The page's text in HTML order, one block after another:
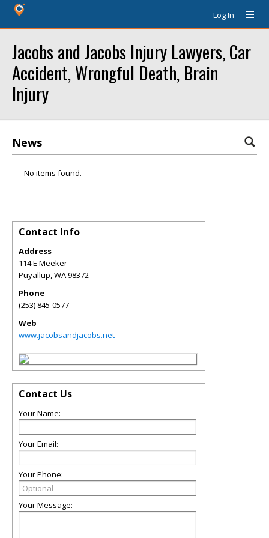
Log In
Jacobs and Jacobs Injury Lawyers, Car
Accident, Wrongful Death, Brain
Injury
News
No items found.
Contact Info
Address
114 E Meeker
Puyallup,WA98372
Phone
(253) 845-0577
Web
www.jacobsandjacobs.net
Contact Us
Your Name:
Your Email:
Your Phone:
Your Message: